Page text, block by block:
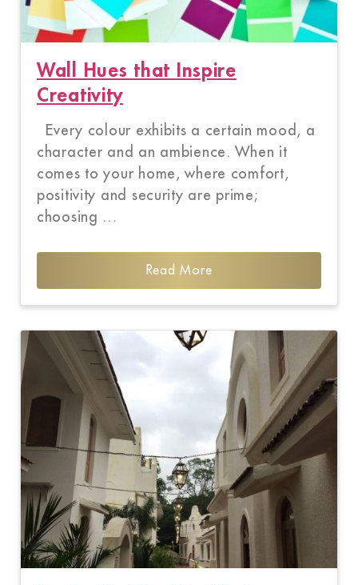
Wall Hues that Inspire
Creativity
Every colour exhibits a certain mood, a
character and an ambience. When it
comes to your home, where comfort,
positivity and security are prime;
choosing …
Read More